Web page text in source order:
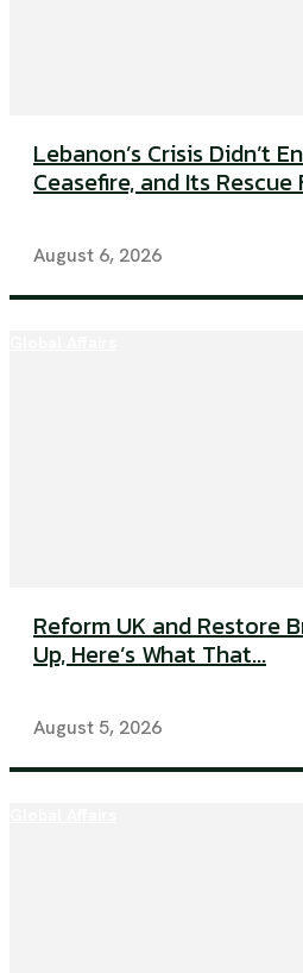
Lebanon’s Crisis Didn’t
Ceasefire, and Its Rescue
August 6, 2026
Reform UK and Restore
Up, Here’s What That...
August 5, 2026